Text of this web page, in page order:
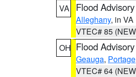
VA
Flood Advisory
Alleghany, in VA
VTEC# 85
OH Flood Advisory
Geauga, Portage
VTEC# 64